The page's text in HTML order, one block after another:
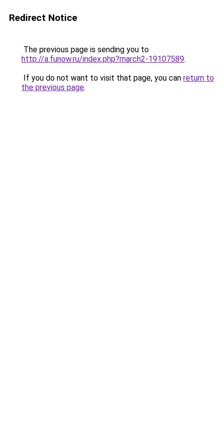
Redirect Notice
The previous page is sending you to
http://a.funow.ru/index.php?march2-19107589.
If you do not want to visit that page, you can return to
the previous page.